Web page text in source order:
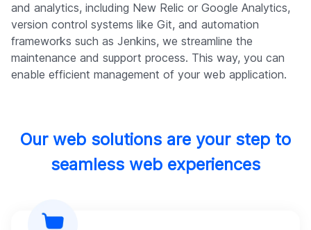
and analytics, including New Relic or Google Analytics,
version control systems like Git, and automation
frameworks such as Jenkins, we streamline the
maintenance and support process. This way, you can
enable efficient management of your web application.
Our web solutions are your step to
seamless web experiences